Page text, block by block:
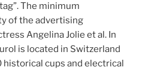
The minimum
of the advertising
Angelina Jolie et al. In
is located in Switzerland
cups and electrical